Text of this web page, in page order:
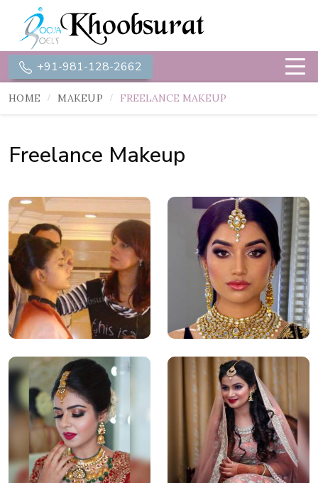
+91-981-128-2662
HOME MAKEUP FREELANCE MAKEUP
Freelance Makeup